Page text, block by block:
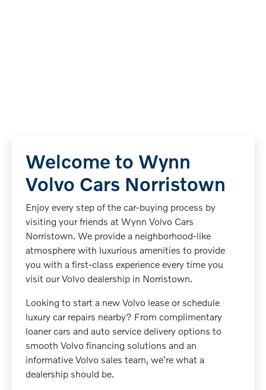
Welcome to Wynn
Volvo Cars Norristown
Enjoy every step of the car-buying process by
visiting your friends at Wynn Volvo Cars
Norristown. We provide a neighborhood-like
atmosphere with luxurious amenities to provide
you with a first-class experience every time you
visit our Volvo dealership in Norristown.
Looking to start a new Volvo lease or schedule
luxury car repairs nearby? From complimentary
loaner cars and auto service delivery options to
smooth Volvo financing solutions and an
informative Volvo sales team, we're what a
dealership should be.